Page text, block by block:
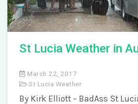
St Lucia Weather in
March 22, 2017
St Lucia Weather
By Kirk Elliott – BadAss St